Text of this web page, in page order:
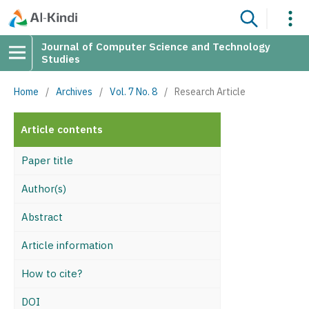
Journal of Computer Science and Technology
Studies
Home / Archives / Vol. 7 No. 8 / Research Article
Article contents
Paper title
Author(s)
Abstract
Article information
How to cite?
DOI